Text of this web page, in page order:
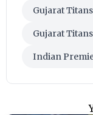
Gujarat Titans
Gujarat
Indian